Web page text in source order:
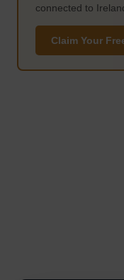
connected to
Claim Your